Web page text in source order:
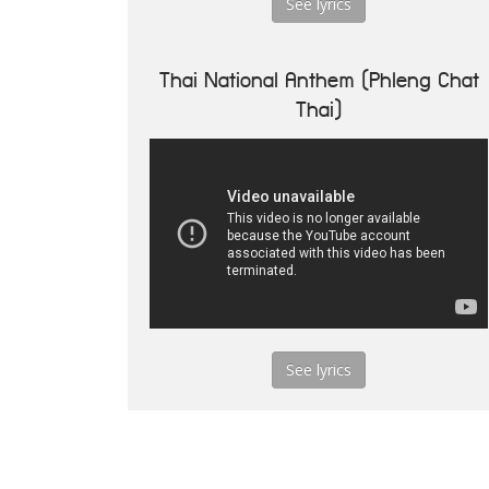
Thai National Anthem (Phleng Chat
Thai)
See lyrics